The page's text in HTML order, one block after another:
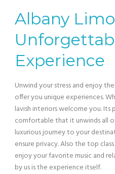
Albany
Experience
Unwind your stress and enjoy
offer you unique experiences.
lavish interiors welcome you. Its
comfortable that it unwinds all
luxurious journey to your
ensure privacy. Also the top
enjoy your favorite music and
by us is the experience itself.